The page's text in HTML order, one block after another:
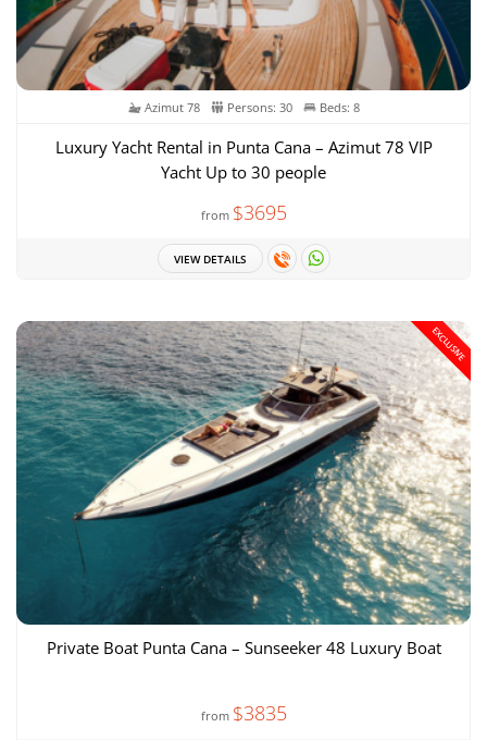
Azimut 78 Persons: 30 Beds: 8
Luxury Yacht Rental in Punta Cana – Azimut 78 VIP
Yacht Up to 30 people
from $3695
VIEW DETAILS
EXCLUSIVE
Private Boat Punta Cana – Sunseeker 48 Luxury Boat
from $3835